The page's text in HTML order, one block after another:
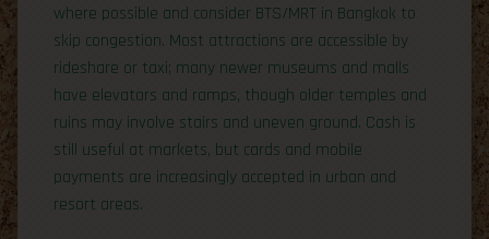
where possible and consider BTS/MRT in Bangkok to
skip congestion. Most attractions are accessible by
rideshare or taxi; many newer museums and malls
have elevators and ramps, though older temples and
ruins may involve stairs and uneven ground. Cash is
still useful at markets, but cards and mobile
payments are increasingly accepted in urban and
resort areas.